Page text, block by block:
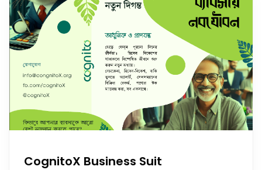
CognitoX Business Suit